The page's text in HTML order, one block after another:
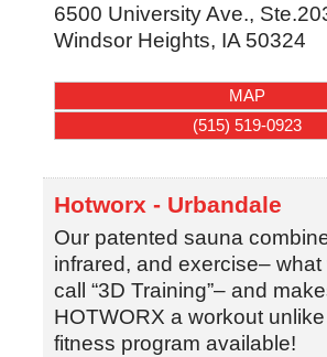
6500 University Ave.,
Windsor Heights, IA 50324
MAP
(515) 519-0923
Hotworx - Urbandale
Our patented sauna
infrared, and exercise– what
call “3D Training”– and
HOTWORX a workout
fitness program available!